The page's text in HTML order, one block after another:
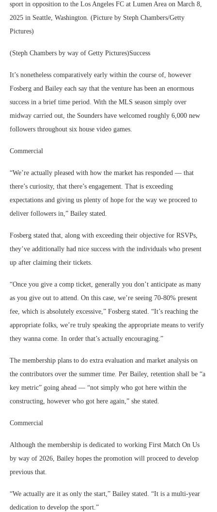
sport in opposition to the Los Angeles FC at Lumen Area on March 8,
2025 in Seattle, Washington. (Picture by Steph Chambers/Getty
Pictures)
(Steph Chambers by way of Getty Pictures)Success
It’s nonetheless comparatively early within the course of, however
Fosberg and Bailey each say that the venture has been an enormous
success in a brief time period. With the MLS season simply over
midway carried out, the Sounders have welcomed roughly 6,000 new
followers throughout six house video games.
Commercial
“We’re actually pleased with how the market has responded — that
there’s curiosity, that there’s engagement. That is exceeding
expectations and giving us plenty of hope for the way we proceed to
deliver followers in,” Bailey stated.
Fosberg stated that, along with exceeding their objective for RSVPs,
they’ve additionally had nice success with the individuals who present
up after claiming their tickets.
“Once you give a comp ticket, generally you don’t anticipate as many
as you give out to attend. On this case, we’re seeing 70-80% present
fee, which is absolutely excessive,” Fosberg stated. “It’s reaching the
appropriate folks, we’re truly speaking the appropriate means to verify
they wanna come. In order that’s actually encouraging.”
The membership plans to do extra evaluation and market analysis on
the contributors over the summer time. Per Bailey, retention shall be “a
key metric” going ahead — “not simply who got here within the
constructing, however who got here again,” she stated.
Commercial
Although the membership is dedicated to working First Match On Us
by way of 2026, Bailey hopes the promotion will proceed to develop
previous that.
“We actually are it as only the start,” Bailey stated. “It is a multi-year
dedication to develop the sport.”